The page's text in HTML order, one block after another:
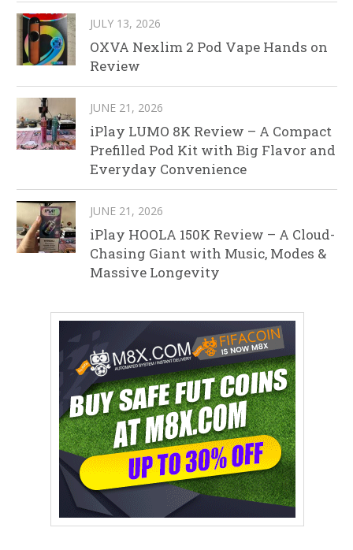
JULY 13, 2026
OXVA Nexlim 2 Pod Vape Hands on
Review
JUNE 21, 2026
iPlay LUMO 8K Review – A Compact
Prefilled Pod Kit with Big Flavor and
Everyday Convenience
JUNE 21, 2026
iPlay HOOLA 150K Review – A Cloud-
Chasing Giant with Music, Modes &
Massive Longevity